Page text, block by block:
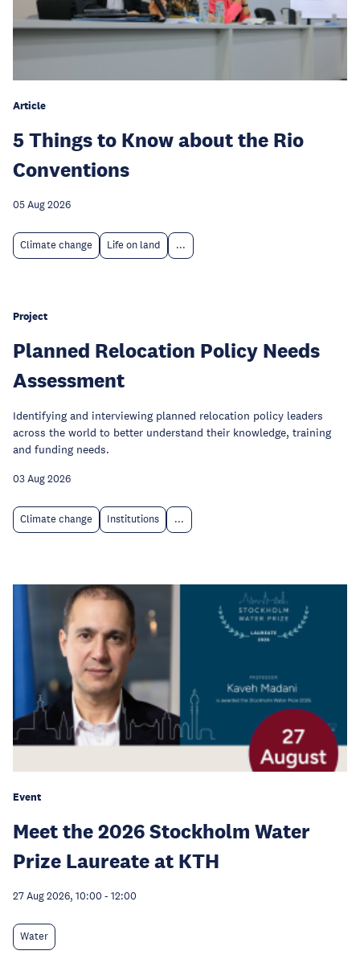
Article
5 Things to Know about the Rio
Conventions
05 Aug 2026
Climate change Life on land ...
Project
Planned Relocation Policy Needs
Assessment
Identifying and interviewing planned relocation policy leaders
across the world to better understand their knowledge, training
and funding needs.
03 Aug 2026
Climate change Institutions ...
Event
Meet the 2026 Stockholm Water
Prize Laureate at KTH
27 Aug 2026, 10:00 - 12:00
Water